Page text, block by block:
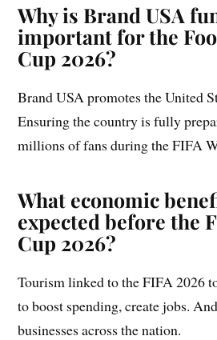
Why is Brand USA
important for the
Cup 2026?
Brand USA promotes the United
Ensuring the country is fully
millions of fans during the FIFA
What economic
expected before the
Cup 2026?
Tourism linked to the FIFA 2026
to boost spending, create jobs.
businesses across the nation.